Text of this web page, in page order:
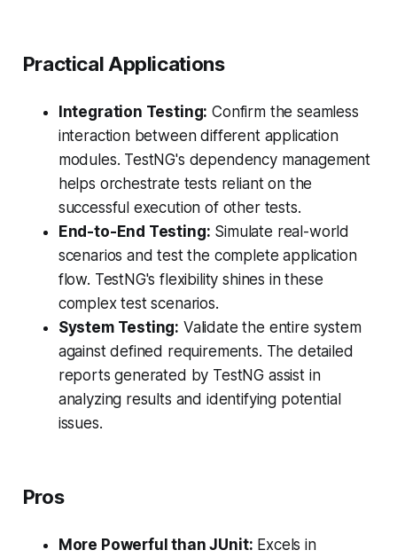
Practical Applications
Integration Testing: Confirm the seamless
interaction between different application
modules. TestNG's dependency management
helps orchestrate tests reliant on the
successful execution of other tests.
End-to-End Testing: Simulate real-world
scenarios and test the complete application
flow. TestNG's flexibility shines in these
complex test scenarios.
System Testing: Validate the entire system
against defined requirements. The detailed
reports generated by TestNG assist in
analyzing results and identifying potential
issues.
Pros
More Powerful than JUnit: Excels in